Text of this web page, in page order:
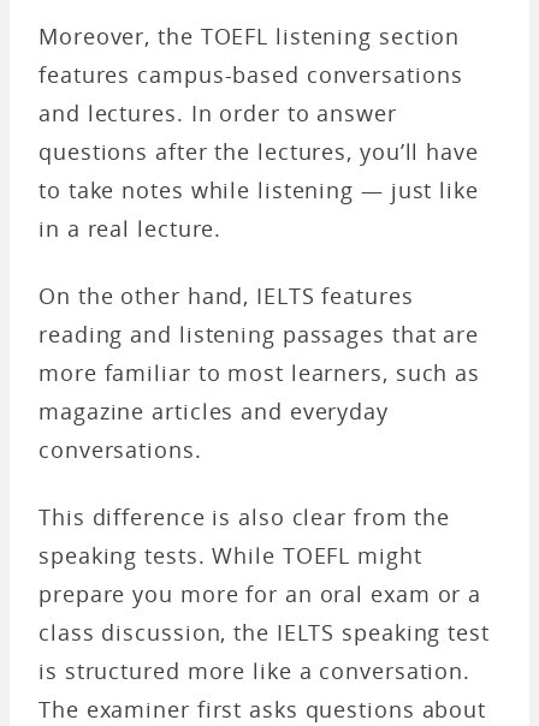
Moreover, the TOEFL listening section
features campus-based conversations
and lectures. In order to answer
questions after the lectures, you’ll have
to take notes while listening — just like
in a real lecture.
On the other hand, IELTS features
reading and listening passages that are
more familiar to most learners, such as
magazine articles and everyday
conversations.
This difference is also clear from the
speaking tests. While TOEFL might
prepare you more for an oral exam or a
class discussion, the IELTS speaking test
is structured more like a conversation.
The examiner first asks questions about